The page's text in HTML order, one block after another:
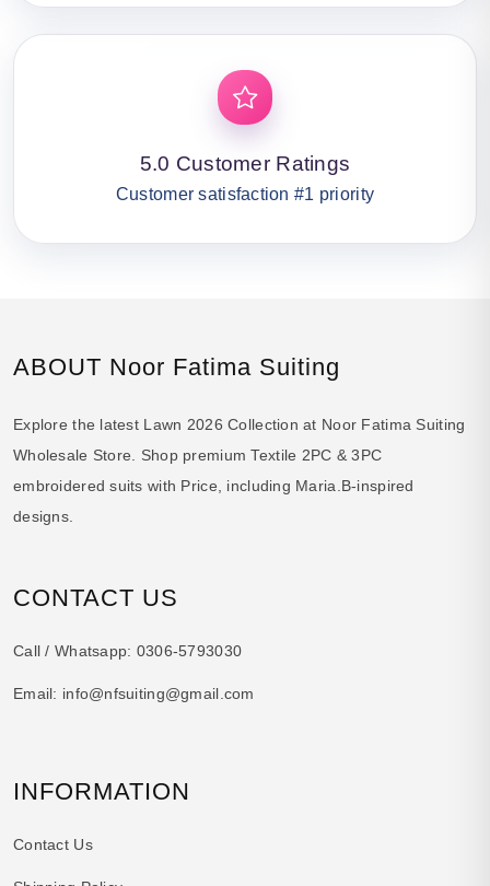
5.0 Customer Ratings
Customer satisfaction #1 priority
ABOUT Noor Fatima Suiting
Explore the latest Lawn 2026 Collection at Noor Fatima Suiting
Wholesale Store. Shop premium Textile 2PC & 3PC
embroidered suits with Price, including Maria.B-inspired
designs.
CONTACT US
Call / Whatsapp: 0306-5793030
Email: info@nfsuiting@gmail.com
INFORMATION
Contact Us